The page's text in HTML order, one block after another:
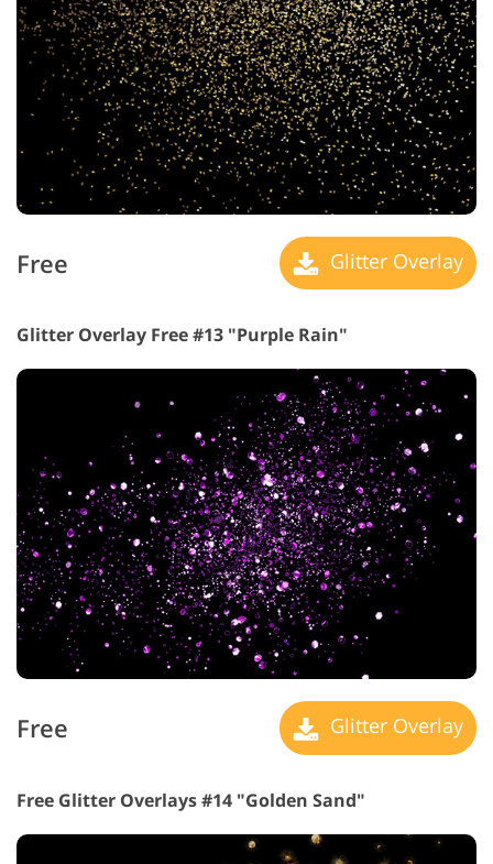
Free Glitter Overlay
Glitter Overlay Free #13 "Purple Rain"
Free Glitter Overlay
Free Glitter Overlays #14 "Golden Sand"